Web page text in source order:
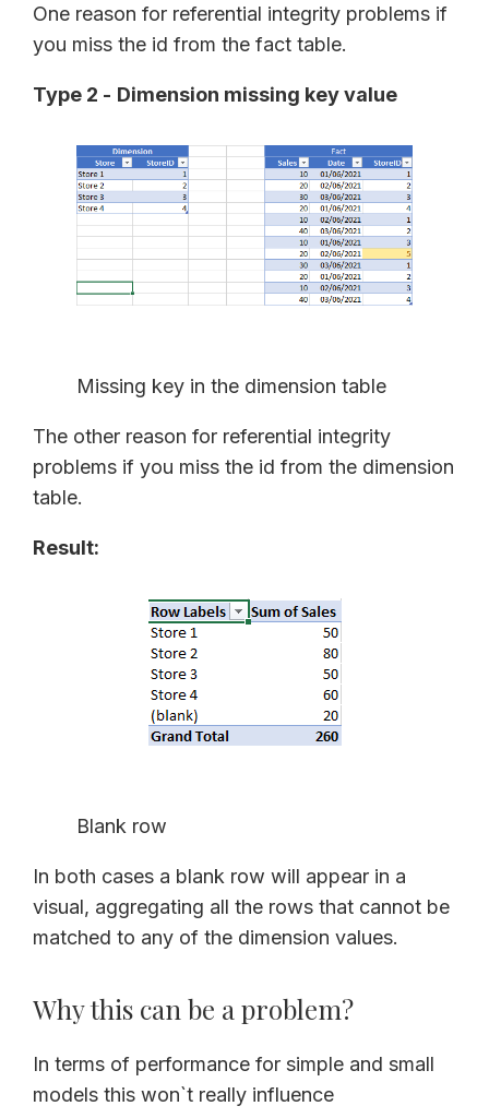
One reason for referential integrity problems if
you miss the id from the fact table.
Type 2 - Dimension missing key value
Missing key in the dimension table
The other reason for referential integrity
problems if you miss the id from the dimension
table.
Result:
Blank row
In both cases a blank row will appear in a
visual, aggregating all the rows that cannot be
matched to any of the dimension values.
Why this can be a problem?
In terms of performance for simple and small
models this won`t really influence